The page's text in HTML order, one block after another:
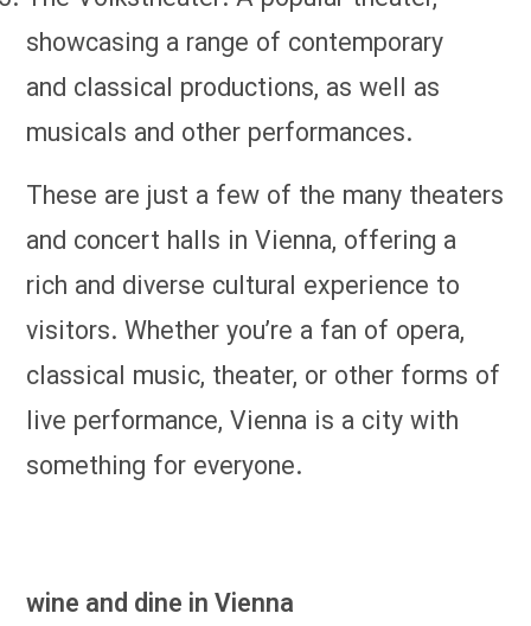
showcasing a range of contemporary
and classical productions, as well as
musicals and other performances.
These are just a few of the many theaters
and concert halls in Vienna, offering a
rich and diverse cultural experience to
visitors. Whether you’re a fan of opera,
classical music, theater, or other forms of
live performance, Vienna is a city with
something for everyone.
wine and dine in Vienna